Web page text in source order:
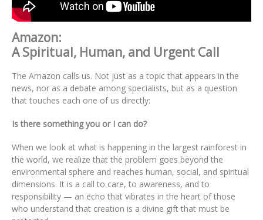
Amazon:
A Spiritual, Human, and Urgent Call
The Amazon calls us. Not just as a topic that appears in the
news, nor as a debate among specialists, but as a question
that touches each one of us directly:
Is there something you or I can do?
When we look at what is happening in the largest rainforest in
the world, we realize that the problem goes beyond the
environmental sphere and reaches human, social, and spiritual
dimensions. It is a call to care, to awareness, and to
responsibility — an echo that vibrates in the heart of those
who understand that creation is a divine gift that must be